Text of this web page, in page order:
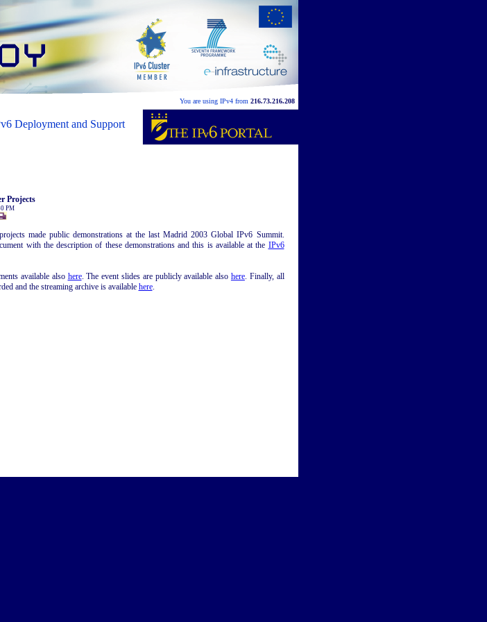
You are using IPv4 from 216.73.216.208
Deployment and Support
Projects
PM
made public demonstrations at the last Madrid 2003 Global IPv6 Summit.
with the description of these demonstrations and this is available at the IPv6
available also here. The event slides are publicly available also here. Finally, all
and the streaming archive is available here.